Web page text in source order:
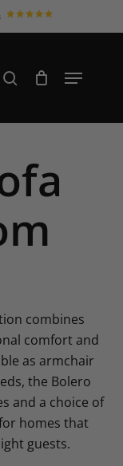
search Menu
combines
comfort and
as armchair
the Bolero
and a choice of
homes that
guests.